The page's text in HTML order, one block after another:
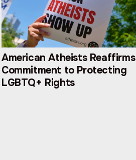
American Atheists Reaffirms
Commitment to Protecting
LGBTQ+ Rights